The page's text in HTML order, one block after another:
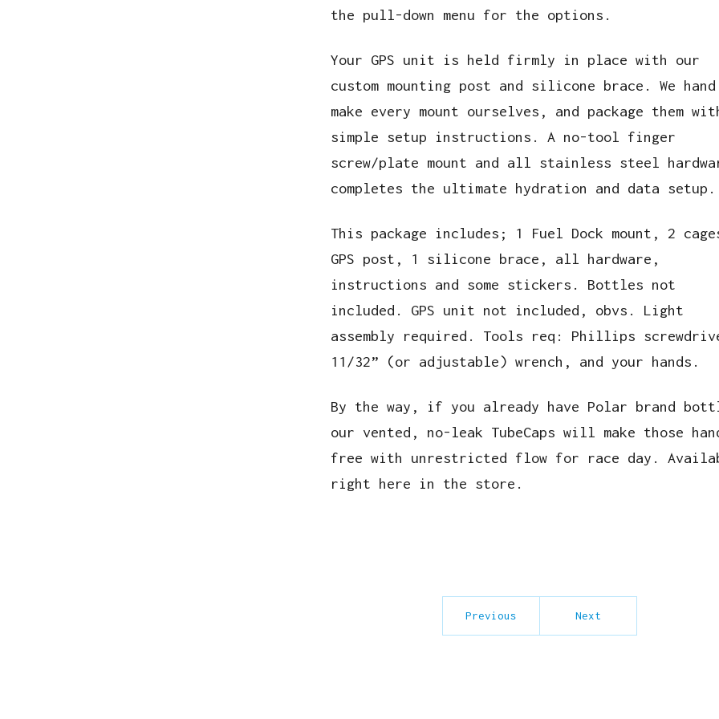
the pull-down menu for the options.
Your GPS unit is held firmly in place with our
custom mounting post and silicone brace. We hand
make every mount ourselves, and package them
simple setup instructions. A no-tool finger
screw/plate mount and all stainless steel
completes the ultimate hydration and data setup.
This package includes; 1 Fuel Dock mount, 2
GPS post, 1 silicone brace, all hardware,
instructions and some stickers. Bottles not
included. GPS unit not included, obvs. Light
assembly required. Tools req: Phillips
11/32” (or adjustable) wrench, and your hands.
By the way, if you already have Polar brand
our vented, no-leak TubeCaps will make those
free with unrestricted flow for race day.
right here in the store.
Previous Next